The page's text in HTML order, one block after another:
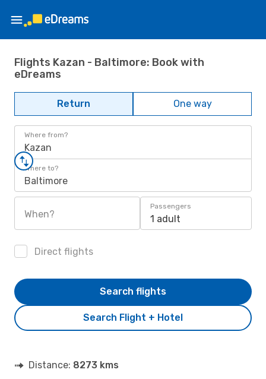
Flights Kazan - Baltimore: Book with
eDreams
Return One way
Where from?
Kazan
Where to?
Baltimore
When?
Passengers
1 adult
Direct flights
Search Flight + Hotel
Search flights
Distance: 8273 kms